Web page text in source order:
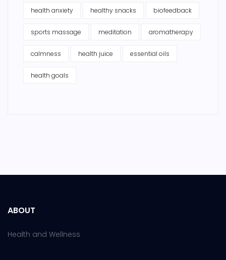
health anxiety healthy snacks biofeedback
sports massage meditation aromatherapy
calmness health juice essential oils
health goals
ABOUT
Health and Wellness